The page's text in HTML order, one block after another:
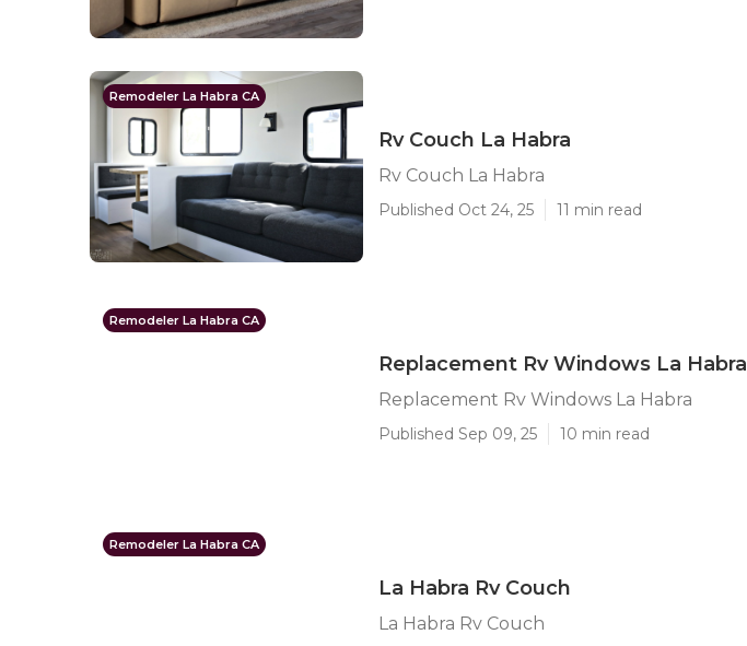
Remodeler La Habra CA
Rv Couch La Habra
Rv Couch La Habra
Published Oct 24, 25 11 min read
Remodeler La Habra CA
Replacement Rv Windows La Habra
Replacement Rv Windows La Habra
Published Sep 09, 25 10 min read
Remodeler La Habra CA
La Habra Rv Couch
La Habra Rv Couch